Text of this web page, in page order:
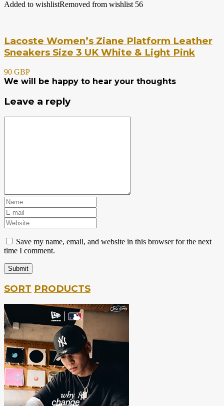
Added to wishlistRemoved from wishlist 56
Lacoste Women’s Ziane Platform Leather
Sneakers Size 3 UK White & Light Pink
90 GBP
We will be happy to hear your thoughts
Leave a reply
Save my name, email, and website in this browser for the next
time I comment.
SORT PRODUCTS